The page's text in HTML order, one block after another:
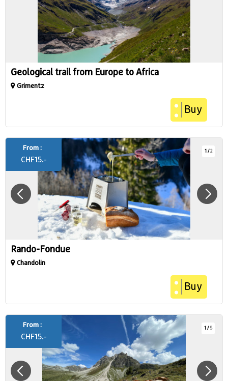
Geological trail from Europe to Africa
Grimentz
Buy
1 /2
Rando-Fondue
Chandolin
From :
CHF15.-
Buy
1 / 5
From :
CHF15.-